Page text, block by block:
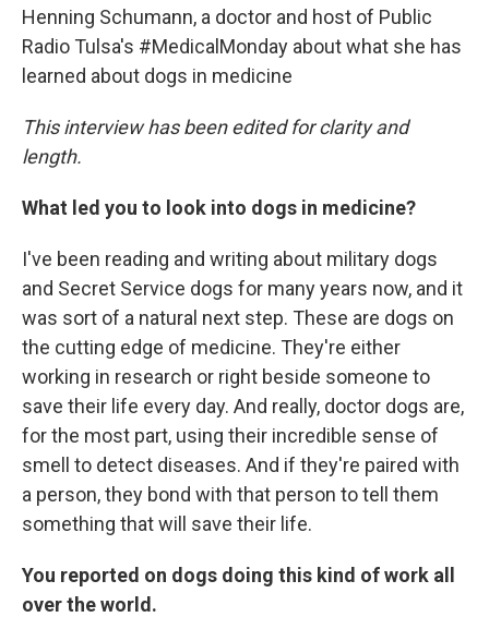
Henning Schumann, a doctor and host of Public
Radio Tulsa's #MedicalMonday about what she has
learned about dogs in medicine
This interview has been edited for clarity and
length.
What led you to look into dogs in medicine?
I've been reading and writing about military dogs
and Secret Service dogs for many years now, and it
was sort of a natural next step. These are dogs on
the cutting edge of medicine. They're either
working in research or right beside someone to
save their life every day. And really, doctor dogs are,
for the most part, using their incredible sense of
smell to detect diseases. And if they're paired with
a person, they bond with that person to tell them
something that will save their life.
You reported on dogs doing this kind of work all
over the world.